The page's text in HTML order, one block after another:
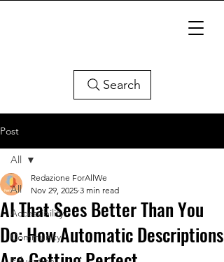
Search
Post
All
Accessibility
Community
All
AI That Sees Better Than You
Do: How Automatic Descriptions
Redazione ForAllWe
Nov 29, 2025 3 min read